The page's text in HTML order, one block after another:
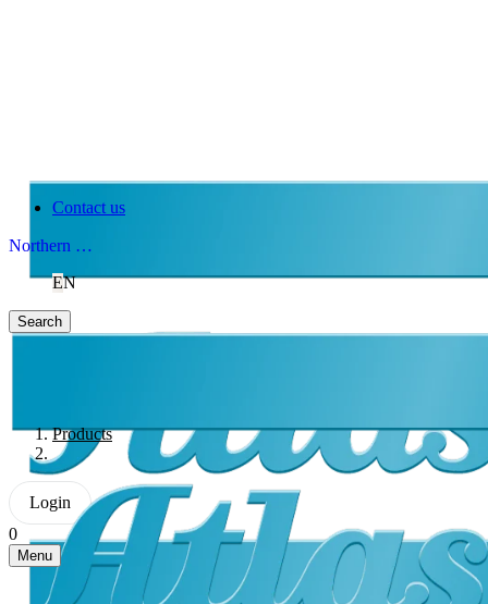
Contact us
Northern Ireland
EN
Search
Products
Login
0
Menu